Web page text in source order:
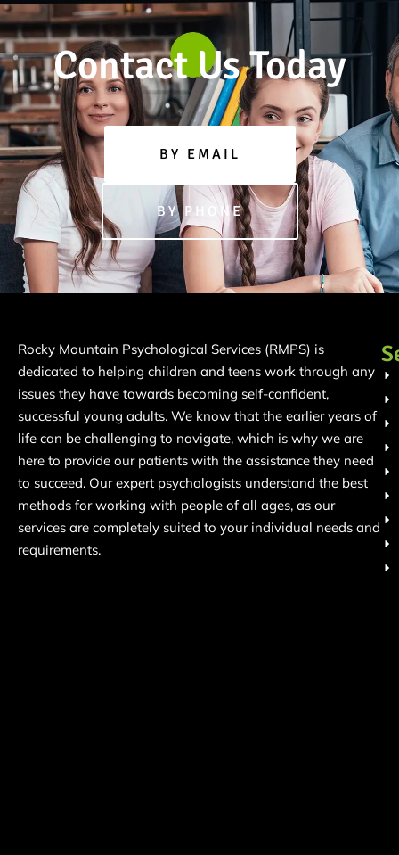
Contact Us Today
BY EMAIL
BY PHONE
Rocky Mountain Psychological Services (RMPS) is
dedicated to helping children and teens work through any
issues they have towards becoming self-confident,
successful young adults. We know that the earlier years of
life can be challenging to navigate, which is why we are
here to provide our patients with the assistance they need
to succeed. Our expert psychologists understand the best
methods for working with people of all ages, as our
services are completely suited to your individual needs and
requirements.